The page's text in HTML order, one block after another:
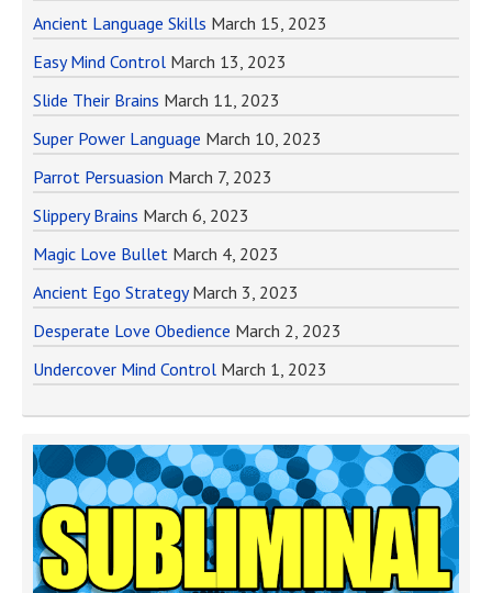
Ancient Language Skills March 15, 2023
Easy Mind Control March 13, 2023
Slide Their Brains March 11, 2023
Super Power Language March 10, 2023
Parrot Persuasion March 7, 2023
Slippery Brains March 6, 2023
Magic Love Bullet March 4, 2023
Ancient Ego Strategy March 3, 2023
Desperate Love Obedience March 2, 2023
Undercover Mind Control March 1, 2023